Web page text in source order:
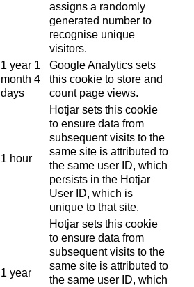
assigns a randomly
generated number to
recognise unique
visitors.
1 year 1
month 4
days
Google Analytics sets
this cookie to store and
count page views.
1 hour
Hotjar sets this cookie
to ensure data from
subsequent visits to the
same site is attributed to
the same user ID, which
persists in the Hotjar
User ID, which is
unique to that site.
1 year
Hotjar sets this cookie
to ensure data from
subsequent visits to the
same site is attributed to
the same user ID, which